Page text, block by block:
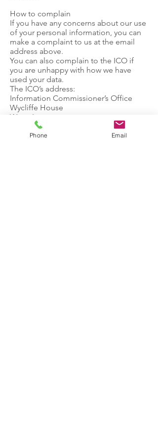
How to complain
If you have any concerns about our use
of your personal information, you can
make a complaint to us at the email
address above.
You can also complain to the ICO if
you are unhappy with how we have
used your data.
The ICO’s address:
Information Commissioner’s Office
Wycliffe House
Water Lane
Wilmslow
Cheshire
Phone Email